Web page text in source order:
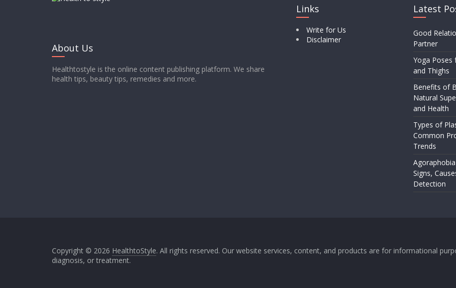
About Us
Healthtostyle is the online content publishing platform. We share
health tips, beauty tips, remedies and more.
Links
Write for Us
Disclaimer
Latest
Good
Partner
Yoga Poses
and Thighs
Benefits of
Natural
and Health
Types of
Common
Trends
Signs,
Detection
Copyright © 2026 HealthtoStyle. All rights reserved. Our website services, content, and products are for informational
diagnosis, or treatment.